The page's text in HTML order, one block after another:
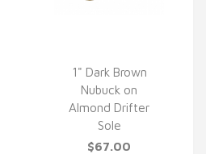
QUICK VIEW
1" Dark Brown
Nubuck on
Almond Drifter
Sole
$67.00